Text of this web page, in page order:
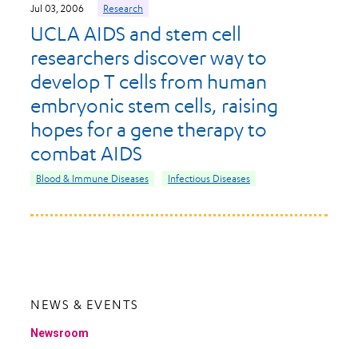
Jul 03, 2006 Research
UCLA AIDS and stem cell
researchers discover way to
develop T cells from human
embryonic stem cells, raising
hopes for a gene therapy to
combat AIDS
Blood & Immune Diseases Infectious Diseases
NEWS & EVENTS
Newsroom